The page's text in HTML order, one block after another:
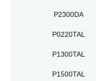
P2300DA
P0220TAL
P1300TAL
P1500TAL